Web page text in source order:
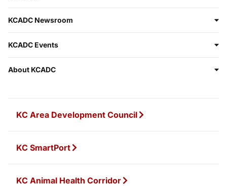
KC Area Development Council
KC SmartPort
KC Animal Health Corridor
KCADC Newsroom
KCADC Events
About KCADC